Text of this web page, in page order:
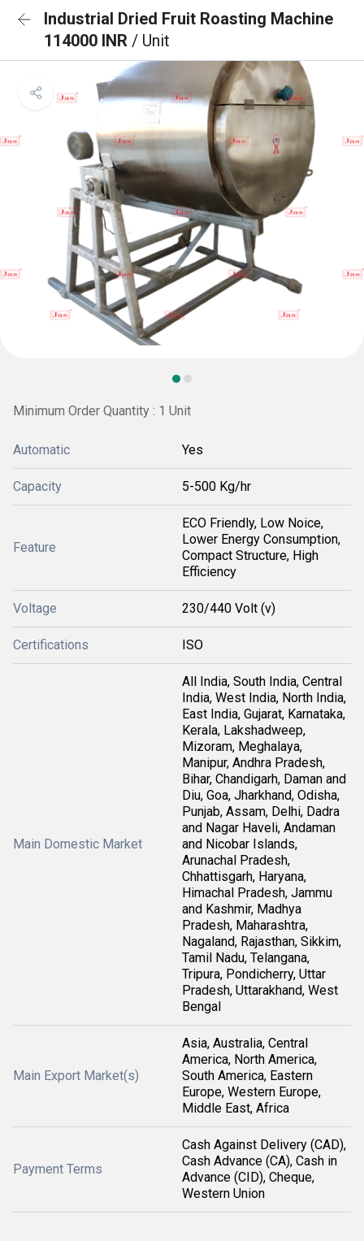
Industrial Dried Fruit Roasting Machine
114000 INR / Unit
Minimum Order Quantity : 1 Unit
Automatic Yes
Capacity 5-500 Kg/hr
Feature
ECO Friendly, Low Noice,
Lower Energy Consumption,
Compact Structure, High
Efficiency
Voltage 230/440 Volt (v)
Certifications ISO
Main Domestic Market
All India, South India, Central
India, West India, North India,
East India, Gujarat, Karnataka,
Kerala, Lakshadweep,
Mizoram, Meghalaya,
Manipur, Andhra Pradesh,
Bihar, Chandigarh, Daman and
Diu, Goa, Jharkhand, Odisha,
Punjab, Assam, Delhi, Dadra
and Nagar Haveli, Andaman
and Nicobar Islands,
Arunachal Pradesh,
Chhattisgarh, Haryana,
Himachal Pradesh, Jammu
and Kashmir, Madhya
Pradesh, Maharashtra,
Nagaland, Rajasthan, Sikkim,
Tamil Nadu, Telangana,
Tripura, Pondicherry, Uttar
Pradesh, Uttarakhand, West
Bengal
Main Export Market(s)
Asia, Australia, Central
America, North America,
South America, Eastern
Europe, Western Europe,
Middle East, Africa
Payment Terms
Cash Against Delivery (CAD),
Cash Advance (CA), Cash in
Advance (CID), Cheque,
Western Union